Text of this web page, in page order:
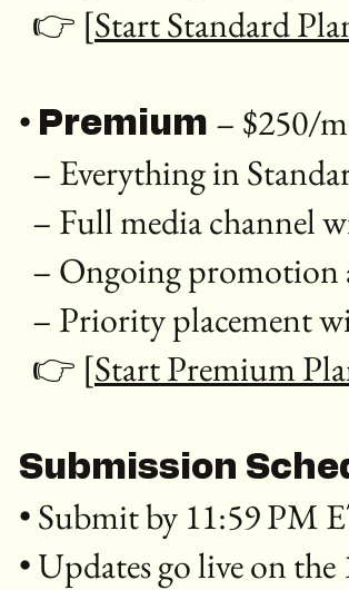
👉 [Start Standard
• Premium – $250/
– Everything in
– Full media channel
– Ongoing promotion
– Priority placement
👉 [Start Premium
Submission
• Submit by 11:59 PM
• Updates go live on